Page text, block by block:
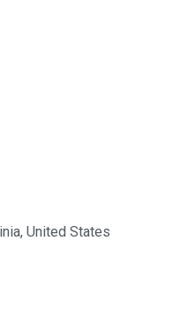
United States